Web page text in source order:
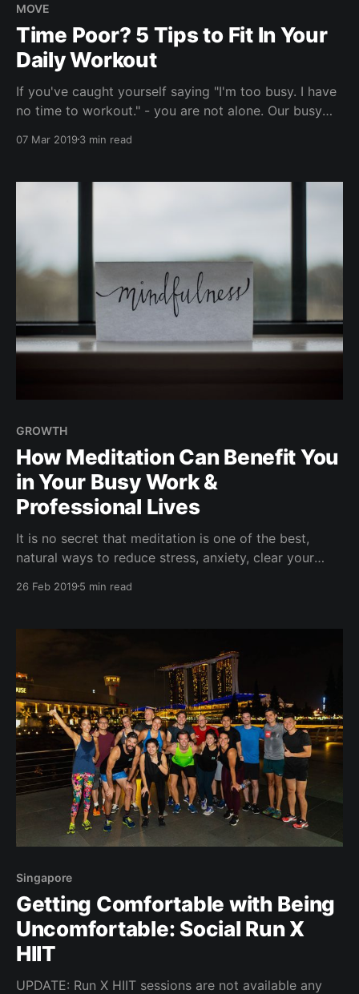
MOVE
Time Poor? 5 Tips to Fit In Your
Daily Workout
If you've caught yourself saying "I'm too busy. I have
no time to workout." - you are not alone. Our busy
needed gym, but that's no excuse to make your
07 Mar 20193 min read
GROWTH
How Meditation Can Benefit You
in Your Busy Work &
Professional Lives
It is no secret that meditation is one of the best,
natural ways to reduce stress, anxiety, clear your
your professional career and success? Yup, it can
interest for meditation and healthy
26 Feb 20195 min read
Singapore
Getting Comfortable with Being
Uncomfortable: Social Run X
HIIT
UPDATE: Run X HIIT sessions are not available any